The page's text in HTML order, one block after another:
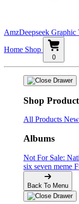
AmzDeepseek Graphic
Home Shop
0
Shop
All Products
Albums
Not For Sale:
six seven meme
Back To Menu